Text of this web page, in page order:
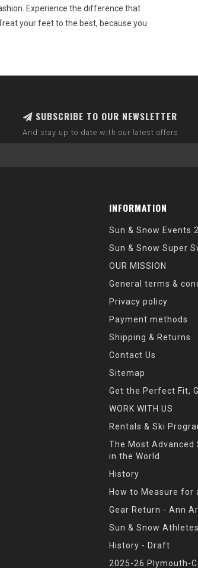
Experience the difference that
your feet to the best, because you
SUBSCRIBE TO OUR NEWSLETTER
And stay up to date with our latest offers
INFORMATION
Sun & Snow Events
Sun & Snow Super
OUR MISSION
General terms &
Privacy policy
Payment methods
Shipping & Returns
Contact Us
Sitemap
Get the Perfect Fit,
WORK WITH US
Rentals & Ski
The Most Advanced
in the World
History
How to Measure for
Gear Return - Ann
Sun & Snow Athletes
History - Draft
2025-26 Plymouth-